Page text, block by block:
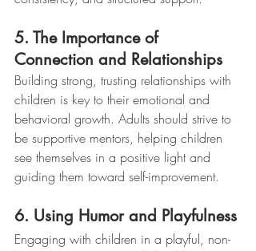
5. The Importance of
Connection and Relationships
Building strong, trusting relationships with
children is key to their emotional and
behavioral growth. Adults should strive to
be supportive mentors, helping children
see themselves in a positive light and
guiding them toward self-improvement.
6. Using Humor and Playfulness
Engaging with children in a playful, non-